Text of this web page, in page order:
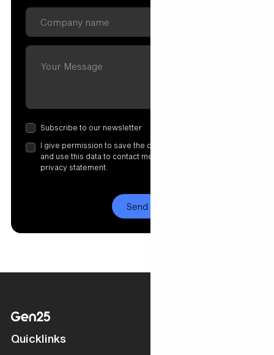
Subscribe to our newsletter
I give permission to save the data I have entered here
and use this data to contact me. More information in our
privacy statement.
Quicklinks